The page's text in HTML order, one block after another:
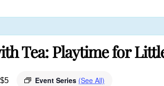
Tea: Playtime for
Event Series (See All)
$5